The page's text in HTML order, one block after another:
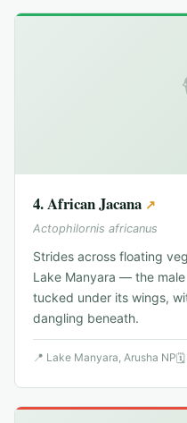
4.African Jacana ↗
Actophilornis africanus
Strides across floating
Lake Manyara — the
tucked under its wings,
dangling beneath.
📍 Lake Manyara, Arusha NP🗓